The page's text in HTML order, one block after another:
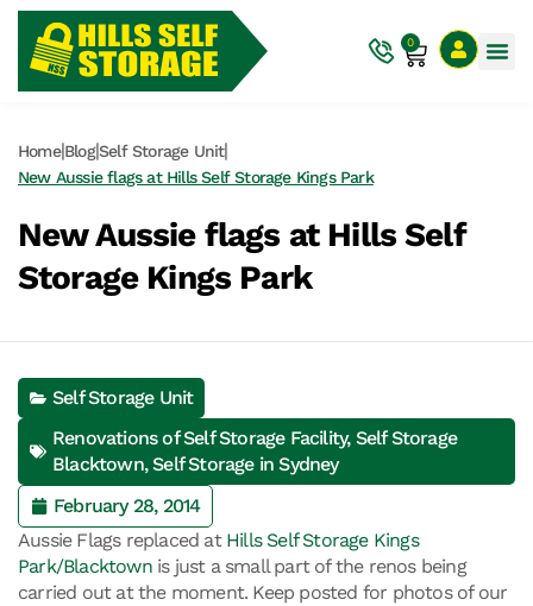
0
Home|Blog|Self Storage Unit|
New Aussie flags at Hills Self Storage Kings Park
New Aussie flags at Hills Self
Storage Kings Park
Self Storage Unit
Renovations of Self Storage Facility, Self Storage
Blacktown,Self Storage in Sydney
February 28, 2014
Aussie Flags replaced at Hills Self Storage Kings
Park/Blacktownis just a small part of the renos being
carried out at the moment. Keep posted for photos of our